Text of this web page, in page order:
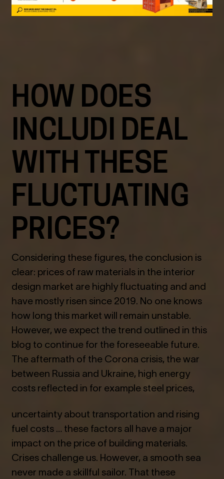
HOW DOES
INCLUDI DEAL
WITH THESE
FLUCTUATING
PRICES?
Considering these figures, the conclusion is
clear: prices of raw materials in the interior
design market are highly fluctuating and and
have mostly risen since 2019. No one knows
how long this market will remain unstable.
However, we expect the trend outlined in this
blog to continue for the foreseeable future.
The aftermath of the Corona crisis, the war
between Russia and Ukraine, high energy
costs reflected in for example steel prices,
uncertainty about transportation and rising
fuel costs … these factors all have a major
impact on the price of building materials.
Crises challenge us. However, a smooth sea
never made a skillful sailor. That these